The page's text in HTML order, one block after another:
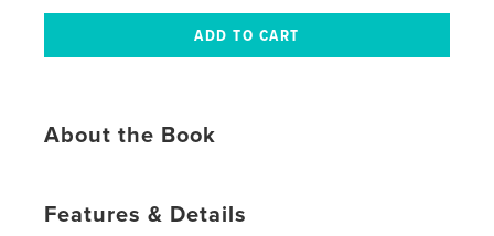
About the Book
Features & Details